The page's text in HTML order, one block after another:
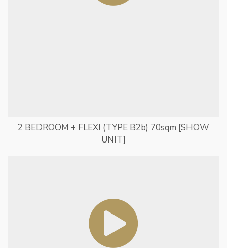
2 BEDROOM + FLEXI (TYPE B2b) 70sqm [SHOW
UNIT]